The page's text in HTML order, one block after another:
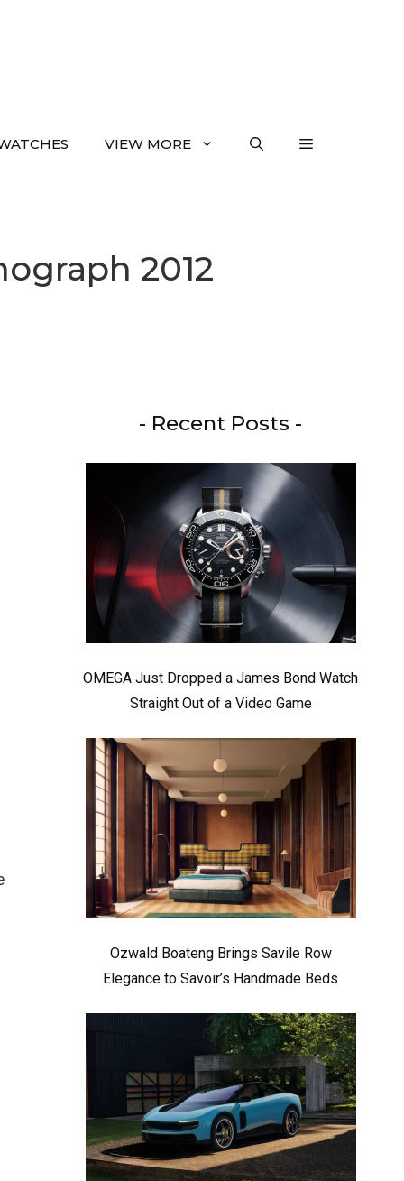
VIEW MORE
2012
- Recent Posts -
OMEGA Just Dropped a James Bond Watch
Straight Out of a Video Game
Ozwald Boateng Brings Savile Row
Elegance to Savoir’s Handmade Beds